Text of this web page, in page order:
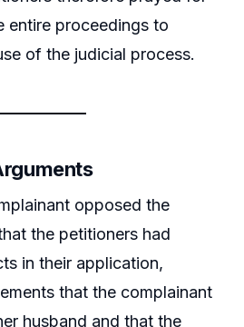
entire proceedings to
of the judicial process.
opposed the
the petitioners had
in their application,
that the complainant
husband and that the